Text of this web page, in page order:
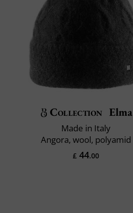
Collection Elma
Made in Italy
Angora, wool, polyamid
£ 44.00